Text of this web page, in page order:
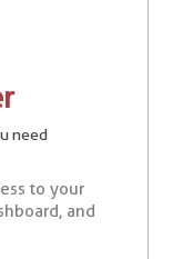
need
to your
and